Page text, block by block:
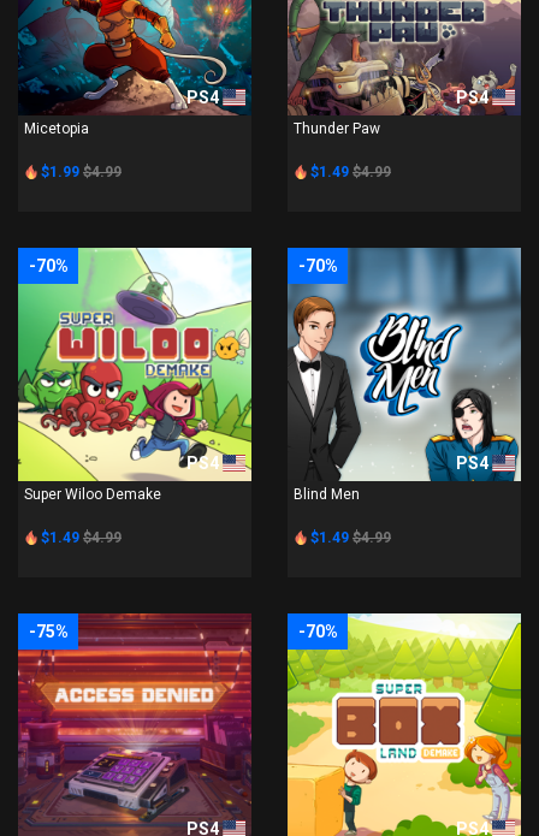
PS4
Micetopia
$1.99 $4.99
PS4
Thunder Paw
$1.49 $4.99
-70%
PS4
Super Wiloo Demake
$1.49 $4.99
-70%
PS4
Blind Men
$1.49 $4.99
-75%
PS4
-70%
PS4